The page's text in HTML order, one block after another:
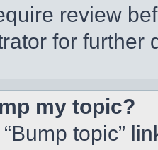
review
for further
my topic?
topic”